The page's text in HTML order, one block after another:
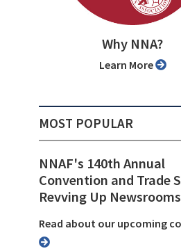
Why NNA?
Learn More
MOST POPULAR
NNAF's 140th Annual
Convention and Trade
Revving Up Newsrooms
Read about our upcoming